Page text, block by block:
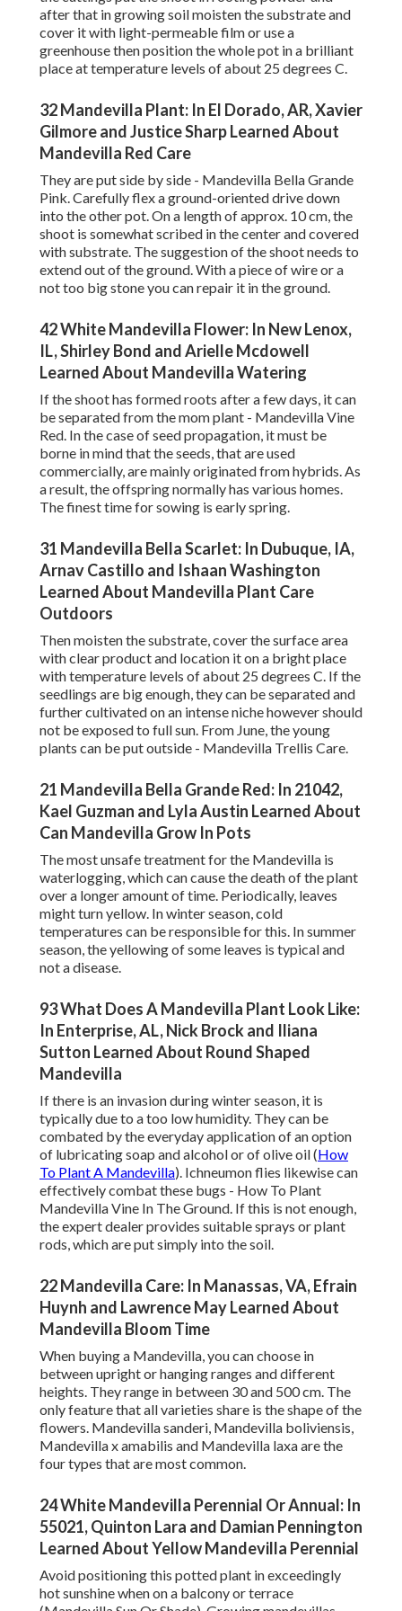
after that in growing soil moisten the substrate and
cover it with light-permeable film or use a
greenhouse then position the whole pot in a brilliant
place at temperature levels of about 25 degrees C.
32 Mandevilla Plant: In El Dorado, AR, Xavier
Gilmore and Justice Sharp Learned About
Mandevilla Red Care
They are put side by side - Mandevilla Bella Grande
Pink. Carefully flex a ground-oriented drive down
into the other pot. On a length of approx. 10 cm, the
shoot is somewhat scribed in the center and covered
with substrate. The suggestion of the shoot needs to
extend out of the ground. With a piece of wire or a
not too big stone you can repair it in the ground.
42 White Mandevilla Flower: In New Lenox,
IL, Shirley Bond and Arielle Mcdowell
Learned About Mandevilla Watering
If the shoot has formed roots after a few days, it can
be separated from the mom plant - Mandevilla Vine
Red. In the case of seed propagation, it must be
borne in mind that the seeds, that are used
commercially, are mainly originated from hybrids. As
a result, the offspring normally has various homes.
The finest time for sowing is early spring.
31 Mandevilla Bella Scarlet: In Dubuque, IA,
Arnav Castillo and Ishaan Washington
Learned About Mandevilla Plant Care
Outdoors
Then moisten the substrate, cover the surface area
with clear product and location it on a bright place
with temperature levels of about 25 degrees C. If the
seedlings are big enough, they can be separated and
further cultivated on an intense niche however should
not be exposed to full sun. From June, the young
plants can be put outside - Mandevilla Trellis Care.
21 Mandevilla Bella Grande Red: In 21042,
Kael Guzman and Lyla Austin Learned About
Can Mandevilla Grow In Pots
The most unsafe treatment for the Mandevilla is
waterlogging, which can cause the death of the plant
over a longer amount of time. Periodically, leaves
might turn yellow. In winter season, cold
temperatures can be responsible for this. In summer
season, the yellowing of some leaves is typical and
not a disease.
93 What Does A Mandevilla Plant Look Like:
In Enterprise, AL, Nick Brock and Iliana
Sutton Learned About Round Shaped
Mandevilla
If there is an invasion during winter season, it is
typically due to a too low humidity. They can be
combated by the everyday application of an option
of lubricating soap and alcohol or of olive oil (How
To Plant A Mandevilla). Ichneumon flies likewise can
effectively combat these bugs - How To Plant
Mandevilla Vine In The Ground. If this is not enough,
the expert dealer provides suitable sprays or plant
rods, which are put simply into the soil.
22 Mandevilla Care: In Manassas, VA, Efrain
Huynh and Lawrence May Learned About
Mandevilla Bloom Time
When buying a Mandevilla, you can choose in
between upright or hanging ranges and different
heights. They range in between 30 and 500 cm. The
only feature that all varieties share is the shape of the
flowers. Mandevilla sanderi, Mandevilla boliviensis,
Mandevilla x amabilis and Mandevilla laxa are the
four types that are most common.
24 White Mandevilla Perennial Or Annual: In
55021, Quinton Lara and Damian Pennington
Learned About Yellow Mandevilla Perennial
Avoid positioning this potted plant in exceedingly
hot sunshine when on a balcony or terrace